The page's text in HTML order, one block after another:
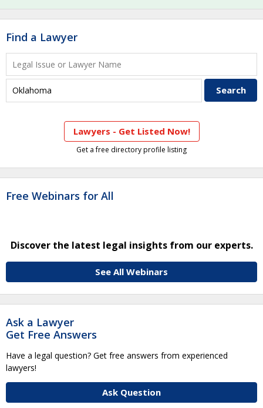
Find a Lawyer
Lawyers - Get Listed Now!
Get a free directory profile listing
Free Webinars for All
Discover the latest legal insights from our experts.
See All Webinars
Ask a Lawyer
Get Free Answers
Have a legal question? Get free answers from experienced
lawyers!
Ask Question